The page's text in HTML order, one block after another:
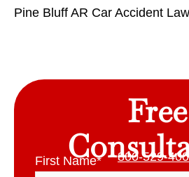
Pine Bluff AR Car Accident
Free
800-529-
First Name*